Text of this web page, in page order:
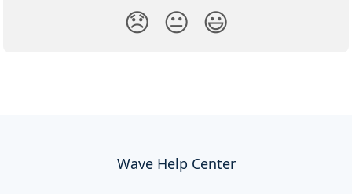
😞 😐 😃
Wave Help Center